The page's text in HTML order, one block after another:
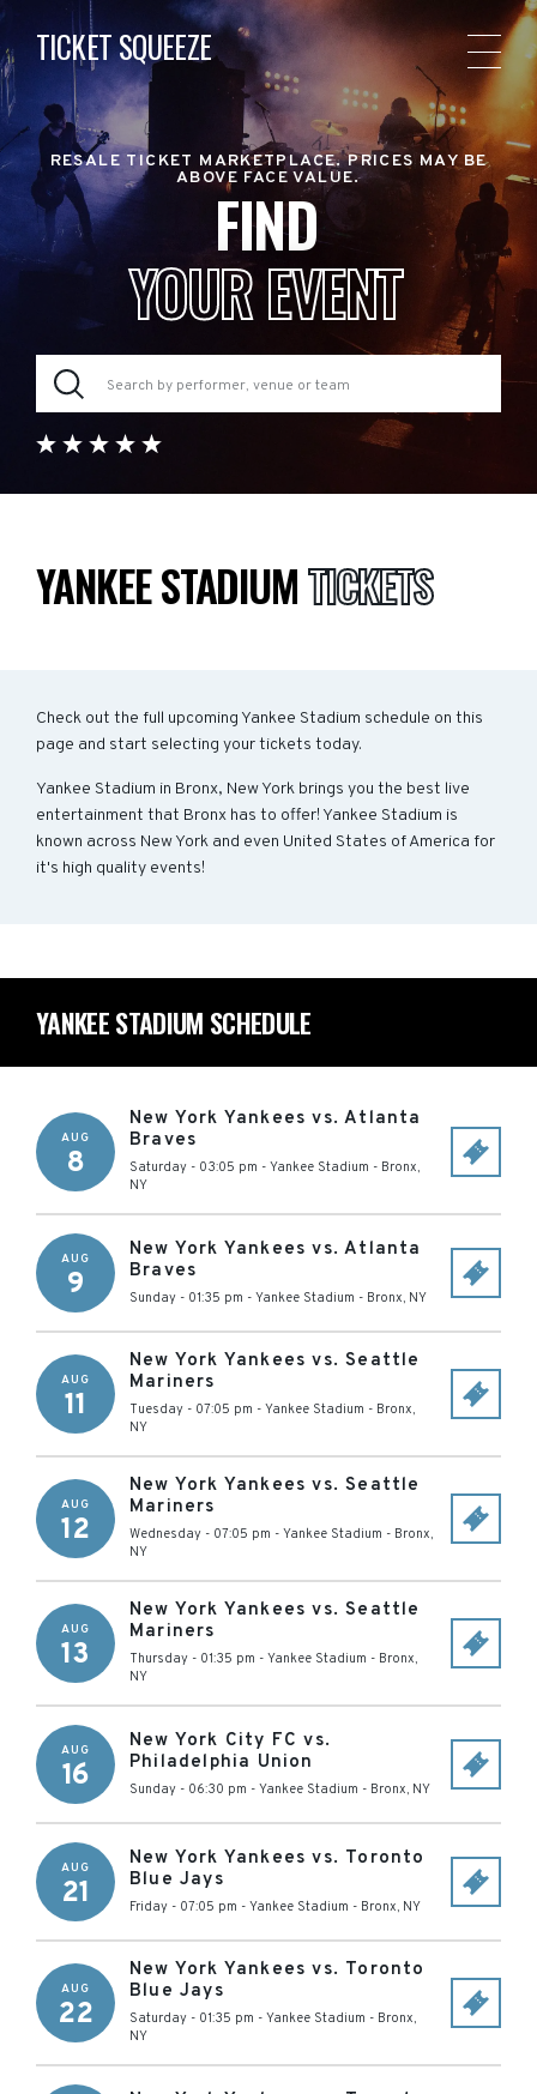
TICKET SQUEEZE
RESALE TICKET MARKETPLACE. PRICES MAY BE
ABOVE FACE VALUE.
FIND
YOUR EVENT
YANKEE STADIUMTICKETS
Check out the full upcoming Yankee Stadium schedule on this
page and start selecting your tickets today.
Yankee Stadium in Bronx, New York brings you the best live
entertainment that Bronx has to offer! Yankee Stadium is
known across New York and even United States of America for
it's high quality events!
YANKEE STADIUM SCHEDULE
AUG
8
New York Yankees vs. Atlanta
Braves
Saturday - 03:05 pm - Yankee Stadium - Bronx,
NY
AUG
9
New York Yankees vs. Atlanta
Braves
Sunday - 01:35 pm - Yankee Stadium - Bronx, NY
AUG
11
New York Yankees vs. Seattle
Mariners
Tuesday - 07:05 pm - Yankee Stadium - Bronx,
NY
AUG
12
New York Yankees vs. Seattle
Mariners
Wednesday - 07:05 pm - Yankee Stadium - Bronx,
NY
AUG
13
New York Yankees vs. Seattle
Mariners
Thursday - 01:35 pm - Yankee Stadium - Bronx,
NY
AUG
16
New York City FC vs.
Philadelphia Union
Sunday - 06:30 pm - Yankee Stadium - Bronx, NY
AUG
21
New York Yankees vs. Toronto
Blue Jays
Friday - 07:05 pm - Yankee Stadium - Bronx, NY
AUG
22
New York Yankees vs. Toronto
Blue Jays
Saturday - 01:35 pm - Yankee Stadium - Bronx,
NY